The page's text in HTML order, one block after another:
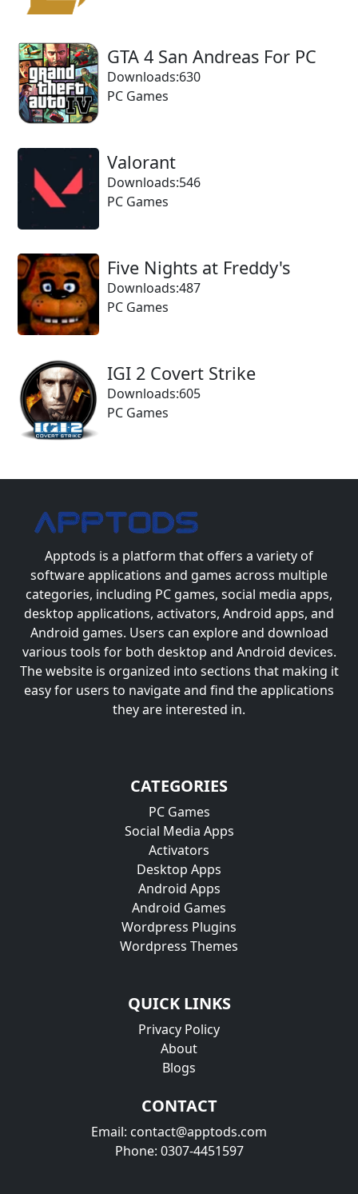
GTA 4 San Andreas For PC
Downloads:630
PC Games
Valorant
Downloads:546
PC Games
Five Nights at Freddy's
Downloads:487
PC Games
IGI 2 Covert Strike
Downloads:605
PC Games
Apptods is a platform that offers a variety of
software applications and games across multiple
categories, including PC games, social media apps,
desktop applications, activators, Android apps, and
Android games. Users can explore and download
various tools for both desktop and Android devices.
The website is organized into sections that making it
easy for users to navigate and find the applications
they are interested in.
CATEGORIES
PC Games
Social Media Apps
Activators
Desktop Apps
Android Apps
Android Games
Wordpress Plugins
Wordpress Themes
QUICK LINKS
Privacy Policy
About
Blogs
CONTACT
Email: contact@apptods.com
Phone: 0307-4451597